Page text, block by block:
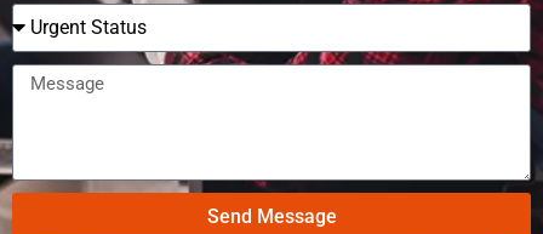
Send Message